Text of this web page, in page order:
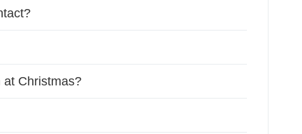
at Christmas?